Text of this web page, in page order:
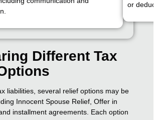
or
Different Tax
liabilities, several relief options may be
Innocent Spouse Relief, Offer in
installment agreements. Each option